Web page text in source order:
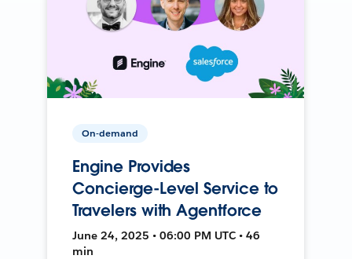
On-demand
Engine Provides
Concierge-Level Service to
Travelers with Agentforce
June 24, 2025 • 06:00 PM UTC • 46
min